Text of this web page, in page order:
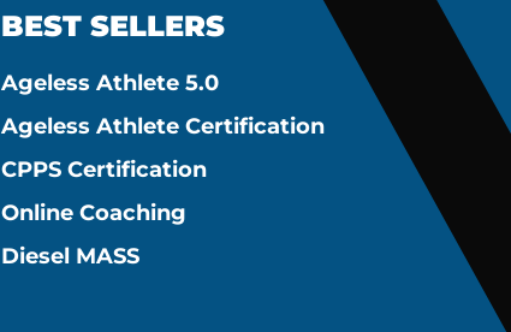
BEST SELLERS
Ageless Athlete 5.0
Ageless Athlete Certification
CPPS Certification
Online Coaching
Diesel MASS